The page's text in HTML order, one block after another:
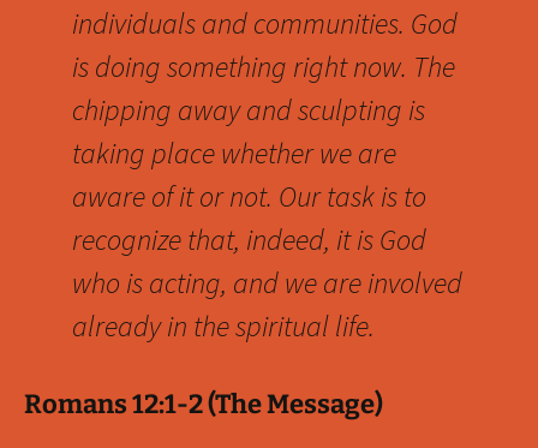
individuals and communities. God
is doing something right now. The
chipping away and sculpting is
taking place whether we are
aware of it or not. Our task is to
recognize that, indeed, it is God
who is acting, and we are involved
already in the spiritual life.
Romans 12:1-2 (The Message)